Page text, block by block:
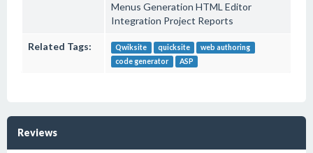
Menus Generation HTML Editor
Integration Project Reports
Related Tags: Qwiksite quicksite
web authoring
code generator
ASP
Reviews